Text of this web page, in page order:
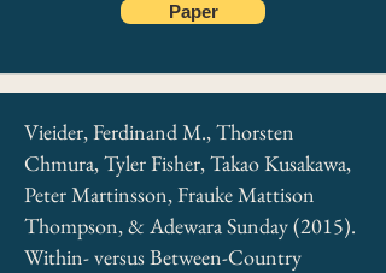
Paper
Vieider, Ferdinand M., Thorsten
Chmura, Tyler Fisher, Takao Kusakawa,
Peter Martinsson, Frauke Mattison
Thompson, & Adewara Sunday (2015).
Within- versus Between-Country